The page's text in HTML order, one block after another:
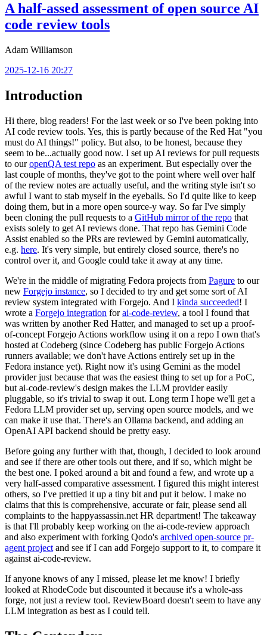
A half-assed assessment of open source AI
code review tools
Adam Williamson
2025-12-16 20:27
Introduction
Hi there, blog readers! For the last week or so I've been poking into
AI code review tools. Yes, this is partly because of the Red Hat "you
must do AI things!" policy. But also, to be honest, because they
seem to be...actually good now. I set up AI reviews for pull requests
to ouropenQA test repo as an experiment. But especially over the
last couple of months, they've got to the point where well over half
of the review notes are actually useful, and the writing style isn't so
awful I want to stab myself in the eyeballs. So I'd quite like to keep
doing them, but in a more open source-y way. So far I've simply
been cloning the pull requests to a GitHub mirror of the repo that
exists solely to get AI reviews done. That repo has Gemini Code
Assist enabled so the PRs are reviewed by Gemini automatically,
e.g. here. It's very simple, but entirely closed source, there's no
control over it, and Google could take it away at any time.
We're in the middle of migrating Fedora projects from Pagure to our
new Forgejo instance, so I decided to try and get some sort of AI
review system integrated with Forgejo. And I kinda succeeded! I
wrote a Forgejo integration forai-code-review, a tool I found that
was written by another Red Hatter, and managed to set up a proof-
of-concept Forgejo Actions workflow using it on a repo I own that's
hosted at Codeberg (since Codeberg has public Forgejo Actions
runners available; we don't have Actions entirely set up in the
Fedora instance yet). Right now it's using Gemini as the model
provider just because that was the easiest thing to set up for a PoC,
but ai-code-review's design makes the LLM provider easily
pluggable, so it's trivial to swap it out. Long term I hope we'll get a
Fedora LLM provider set up, serving open source models, and we
can make it use that. There's an Ollama backend, and adding an
OpenAI API backend should be pretty easy.
Before going any further with that, though, I decided to look around
and see if there are other tools out there, and if so, which might be
the best one. I poked around a bit and found a few, and wrote up a
very half-assed comparative assessment. I figured this might interest
others, so I've prettied it up a tiny bit and put it below. I make no
claims that this is comprehensive, accurate or fair, please send all
complaints to the happyassassin.net HR department! The takeaway
is that I'll probably keep working on the ai-code-review approach
and also experiment with forking Qodo's archived open-source pr-
agent project and see if I can add Forgejo support to it, to compare it
against ai-code-review.
If anyone knows of any I missed, please let me know! I briefly
looked at RhodeCode but discounted it because it's a whole-ass
forge, not just a review tool. ReviewBoard doesn't seem to have any
LLM integration as best as I could tell.